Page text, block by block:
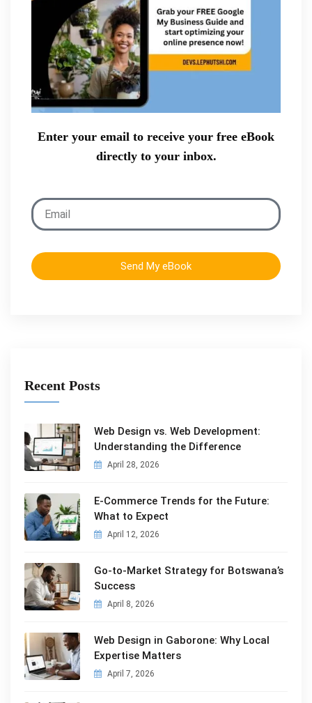
Enter your email to receive your free eBook
directly to your inbox.
Send My eBook
Recent Posts
Web Design vs. Web Development:
Understanding the Difference
April 28, 2026
E-Commerce Trends for the Future:
What to Expect
April 12, 2026
Go-to-Market Strategy for Botswana’s
Success
April 8, 2026
Web Design in Gaborone: Why Local
Expertise Matters
April 7, 2026